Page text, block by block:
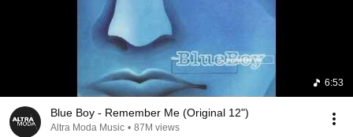
6:53
Blue Boy - Remember Me (Original 12")
Altra Moda Music • 87M views